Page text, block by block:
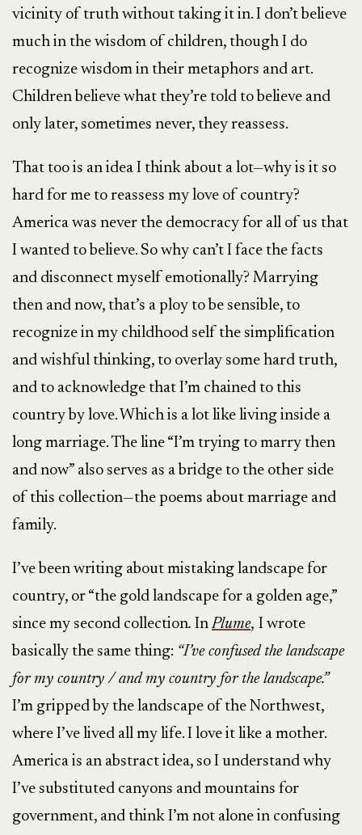
vicinity of truth without taking it in. I don’t believe
much in the wisdom of children, though I do
recognize wisdom in their metaphors and art.
Children believe what they’re told to believe and
only later, sometimes never, they reassess.
That too is an idea I think about a lot—why is it so
hard for me to reassess my love of country?
America was never the democracy for all of us that
I wanted to believe. So why can’t I face the facts
and disconnect myself emotionally? Marrying
then and now, that’s a ploy to be sensible, to
recognize in my childhood self the simplification
and wishful thinking, to overlay some hard truth,
and to acknowledge that I’m chained to this
country by love. Which is a lot like living inside a
long marriage. The line “I’m trying to marry then
and now” also serves as a bridge to the other side
of this collection—the poems about marriage and
family.
I’ve been writing about mistaking landscape for
country, or “the gold landscape for a golden age,”
since my second collection. InPlume, I wrote
basically the same thing: “I’ve confused the landscape
for my country / and my country for the landscape.”
I’m gripped by the landscape of the Northwest,
where I’ve lived all my life. I love it like a mother.
America is an abstract idea, so I understand why
I’ve substituted canyons and mountains for
government, and think I’m not alone in confusing